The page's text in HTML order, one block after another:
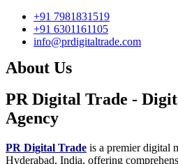
+91 7981831519
+91 6301161105
info@prdigitaltrade.com
About Us
PR Digital Trade -
Agency
PR Digital Trade is a premier digital
Hyderabad, India, offering